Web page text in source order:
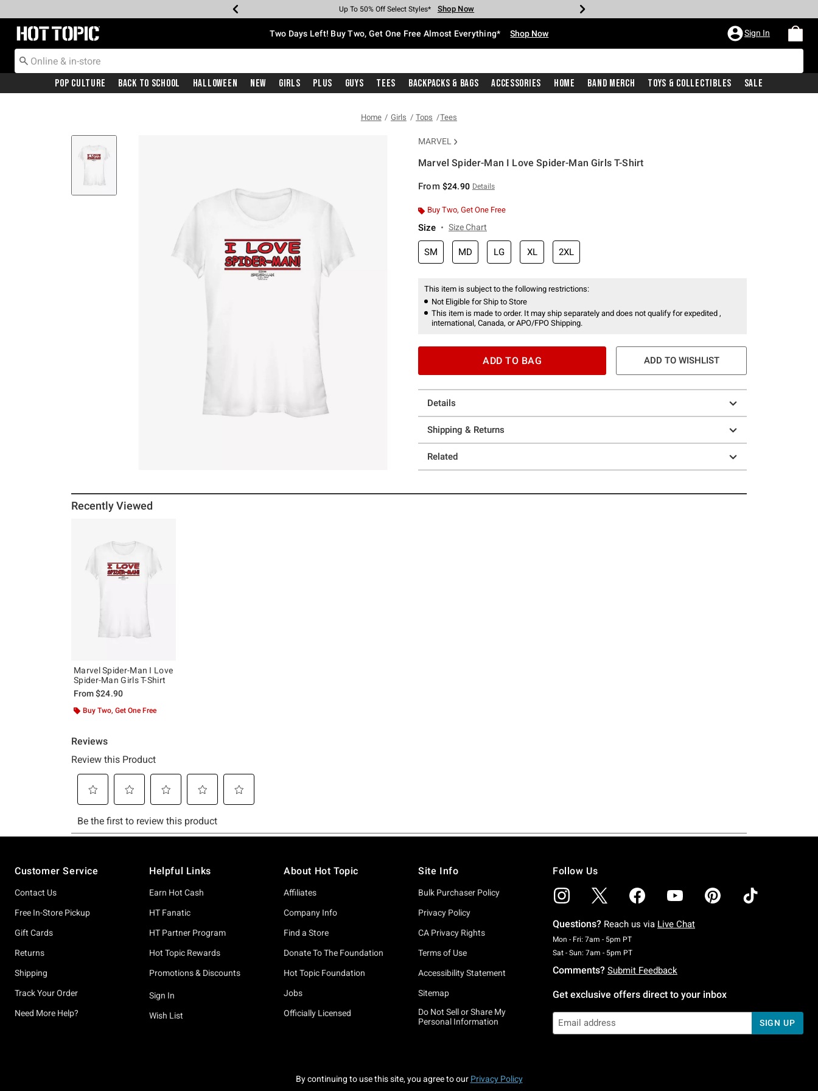
Earn Hot Cash Every $40 Spent* Shop Now
Up To 50% Off Select Styles* Shop Now
Up To 40% Off Backpacks* Shop Now
Up To 60% Off Clearance* Shop Now
Free Pickup In-Store* Shop Now
Free Shipping With $75 Purchase* Shop Now
Redirect to Hot Topic Home Page Two Days Left! Buy Two, Get One Free Almost Everything* Shop Now Sign In
Pop Culture Back To School Halloween New Girls Plus Guys Tees Backpacks & Bags Accessories Home Band Merch Toys & Collectibles Sale
Home Girls Tops Tees
MARVEL
Marvel Spider-Man I Love Spider-Man Girls T-Shirt
From $24.90 Details
Buy Two, Get One Free
Size Size Chart
SM MD LG XL 2XL
This item is subject to the following restrictions:
Not Eligible for Ship to Store
This item is made to order. It may ship separately and does not qualify for expedited ,
international, Canada, or APO/FPO Shipping.
ADD TO BAG ADD TO WISHLIST
Details
Shipping & Returns
Related
Recently Viewed
Marvel Spider-Man I Love
Spider-Man Girls T-Shirt
From$24.90
Buy Two, Get One Free
Customer Service
Contact Us
Free In-Store Pickup
Gift Cards
Returns
Shipping
Track Your Order
Need More Help?
Helpful Links
Earn Hot Cash
HT Fanatic
HT Partner Program
Hot Topic Rewards
Promotions & Discounts
Sign In
Wish List
About Hot Topic
Affiliates
Company Info
Find a Store
Donate To The Foundation
Hot Topic Foundation
Jobs
Officially Licensed
Site Info
Bulk Purchaser Policy
Privacy Policy
CA Privacy Rights
Terms of Use
Accessibility Statement
Sitemap
Do Not Sell or Share My
Personal Information
Follow Us
Questions? Reach us via Live Chat
Mon - Fri: 7am - 5pm PTMonday To Friday: 7 AM To 5 PM Pacific Time
Sat - Sun: 7am - 5pm PTSaturday To Sunday: 7 AM To 5 PM Pacific Time
Comments? Submit Feedback
Get exclusive offers direct to your inbox
SIGN UP
By continuing to use this site, you agree to our Privacy Policy